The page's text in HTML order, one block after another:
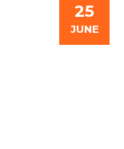
25
JUNE